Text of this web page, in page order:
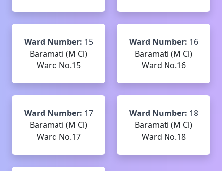
Ward Number: 15
Baramati (M Cl)
Ward No.15
Ward Number: 16
Baramati (M Cl)
Ward No.16
Ward Number: 17
Baramati (M Cl)
Ward No.17
Ward Number: 18
Baramati (M Cl)
Ward No.18